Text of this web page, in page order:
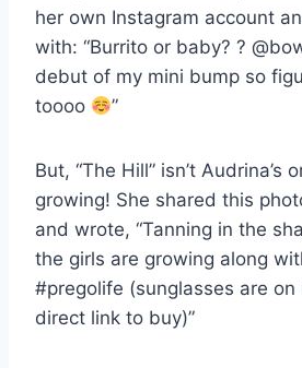
her own Instagram account
with: “Burrito or baby? ?
debut of my mini bump so
toooo
”
But, “The Hill” isn’t Audrina’s
growing! She shared this
and wrote, “Tanning in the
the girls are growing along
#pregolife (sunglasses are
direct link to buy)”